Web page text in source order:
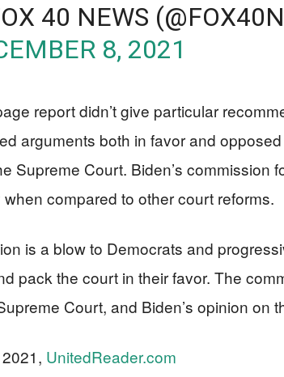
40 NEWS
8, 2021
report didn’t give particular
arguments both in favor and
Supreme Court. Biden’s commission
compared to other court reforms.
is a blow to Democrats and
pack the court in their favor. The
Court, and Biden’s opinion on
UnitedReader.com